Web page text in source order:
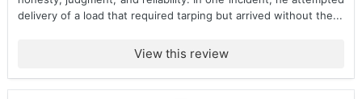
delivery of a load that required tarping but arrived without the...
View this review